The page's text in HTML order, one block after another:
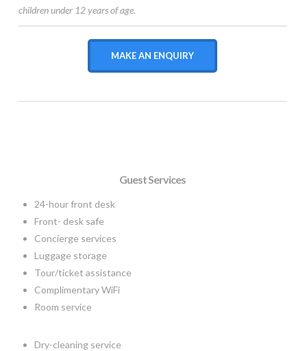
children under 12 years of age.
MAKE AN ENQUIRY
Guest Services
24-hour front desk
Front- desk safe
Concierge services
Luggage storage
Tour/ticket assistance
Complimentary WiFi
Room service
Dry-cleaning service